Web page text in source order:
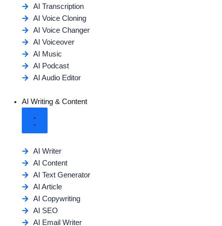
AI Transcription
AI Voice Cloning
AI Voice Changer
AI Voiceover
AI Music
AI Podcast
AI Audio Editor
AI Writing & Content
AI Writer
AI Content
AI Text Generator
AI Article
AI Copywriting
AI SEO
AI Email Writer